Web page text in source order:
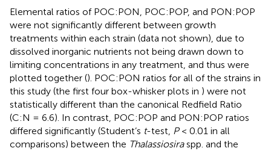
Elemental ratios of POC:PON, POC:POP, and PON:POP
were not significantly different between growth
treatments within each strain (data not shown), due to
dissolved inorganic nutrients not being drawn down to
limiting concentrations in any treatment, and thus were
plotted together (). POC:PON ratios for all of the strains in
this study (the first four box-whisker plots in ) were not
statistically different than the canonical Redfield Ratio
(C:N = 6.6). In contrast, POC:POP and PON:POP ratios
differed significantly (Student’s t-test, P< 0.01 in all
comparisons) between the Thalassiosiraspp. and the